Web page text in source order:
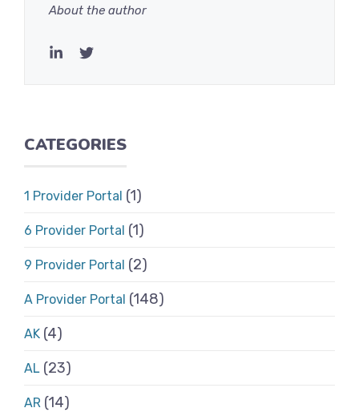
About the author
CATEGORIES
1 Provider Portal (1)
6 Provider Portal (1)
9 Provider Portal (2)
A Provider Portal (148)
AK (4)
AL (23)
AR (14)